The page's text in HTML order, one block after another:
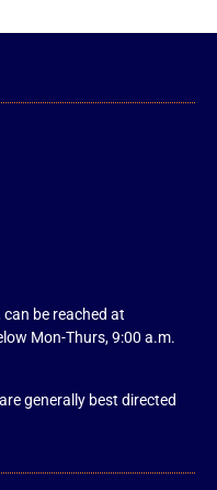
can be reached at
Mon-Thurs, 9:00 a.m.
generally best directed